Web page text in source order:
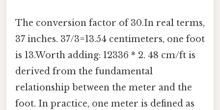
The conversion factor of 30.In real terms,
37 inches. 37/3=13.54 centimeters, one foot
is 13.Worth adding: 12336 * 2. 48 cm/ft is
derived from the fundamental
relationship between the meter and the
foot. In practice, one meter is defined as